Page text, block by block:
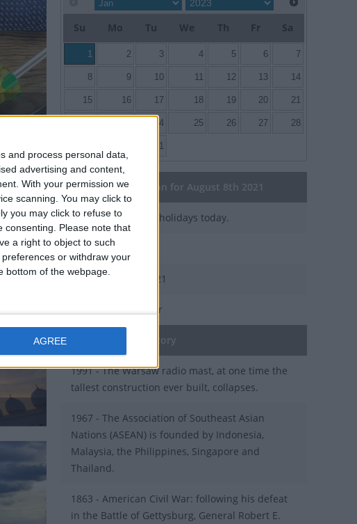
and process personal data,
advertising and content,
With your permission we
scanning. You may click to
you may click to refuse to
Please note that
a right to object to such
or withdraw your
bottom of the webpage.
AGREE
Su Mo Tu We Th Fr Sa
1 2 3 4 5 6 7
8 9 10 11 12 13 14
15 16 17 18 19 20 21
24 25 26 27 28
31
General Information for August 8th 2021
There are 4 public holidays today.
Day 220 of 2021
145 days left in 2021
Week 31 of the year
On this Day in History
1991 - The Warsaw radio mast, at one time the
tallest construction ever built, collapses.
1967 - The Association of Southeast Asian
Nations (ASEAN) is founded by Indonesia,
Malaysia, the Philippines, Singapore and
Thailand.
1863 - American Civil War: following his defeat
in the Battle of Gettysburg, General Robert E.